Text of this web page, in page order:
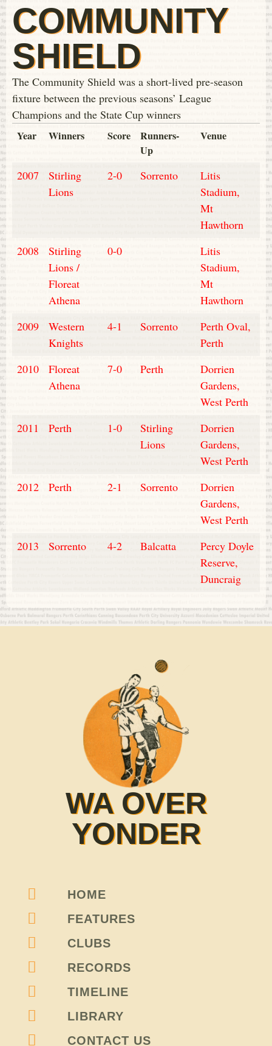
COMMUNITY
SHIELD
The Community Shield was a short-lived pre-season
fixture between the previous seasons’ League
Champions and the State Cup winners
Year
Winners Score
Runners-
Up
Venue
2007
Stirling
Lions
2-0 Sorrento
Litis
Stadium,
Mt
Hawthorn
2008
Stirling
Lions /
Floreat
Athena
0-0
Litis
Stadium,
Mt
Hawthorn
2009
Western
Knights
4-1 Sorrento
Perth Oval,
Perth
2010
Floreat
Athena
7-0 Perth
Dorrien
Gardens,
West Perth
2011
Perth 1-0
Stirling
Lions
Dorrien
Gardens,
West Perth
2012
Perth 2-1 Sorrento
Dorrien
Gardens,
West Perth
2013
Sorrento 4-2 Balcatta
Percy Doyle
Reserve,
Duncraig
WA OVER
YONDER
HOME
FEATURES
CLUBS
RECORDS
TIMELINE
LIBRARY
CONTACT US